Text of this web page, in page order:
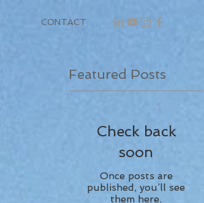
CONTACT
Featured Posts
Check back
soon
Once posts are
published, you’ll see
them here.